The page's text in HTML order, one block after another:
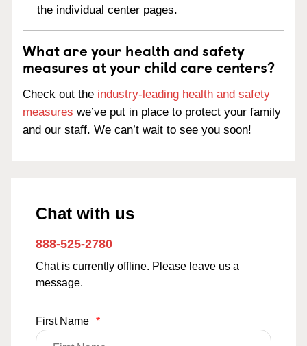
the individual center pages.
What are your health and safety
measures at your child care centers?
Check out the industry-leading health and safety
measures we’ve put in place to protect your family
and our staff. We can’t wait to see you soon!
Chat with us
888-525-2780
Chat is currently offline. Please leave us a
message.
First Name *